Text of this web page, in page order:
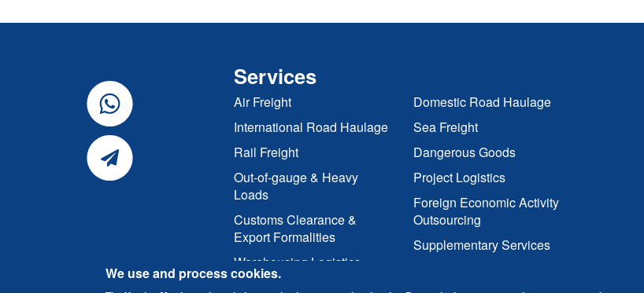
Services
Air Freight
International Road Haulage
Rail Freight
Out-of-gauge & Heavy
Loads
Customs Clearance &
Export Formalities
Warehousing Logistics
Domestic Road Haulage
Sea Freight
Dangerous Goods
Project Logistics
Foreign Economic Activity
Outsourcing
Supplementary Services
We use and process cookies.